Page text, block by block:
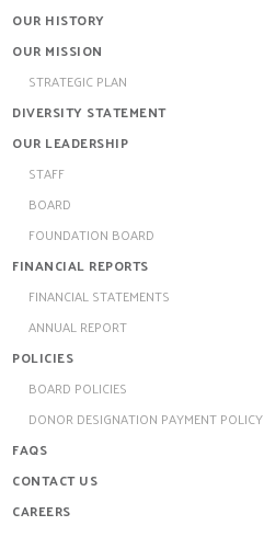
OUR HISTORY
OUR MISSION
STRATEGIC PLAN
DIVERSITY STATEMENT
OUR LEADERSHIP
STAFF
BOARD
FOUNDATION BOARD
FINANCIAL REPORTS
FINANCIAL STATEMENTS
ANNUAL REPORT
POLICIES
BOARD POLICIES
DONOR DESIGNATION PAYMENT POLICY
FAQS
CONTACT US
CAREERS